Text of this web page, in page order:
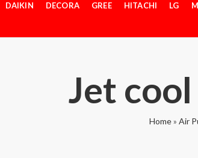
DAIKIN DECORA GREE HITACHI LG
Jet
Home»Air